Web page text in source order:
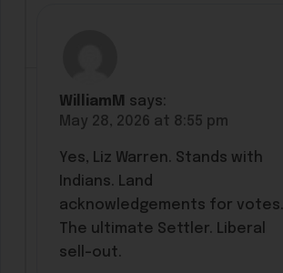
WilliamM says:
May 28, 2026 at 8:55 pm
Yes, Liz Warren. Stands with
Indians. Land
acknowledgements for votes.
The ultimate Settler. Liberal
sell-out.